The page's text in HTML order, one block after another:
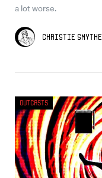
a lot worse.
Christie Smythe
Outcasts